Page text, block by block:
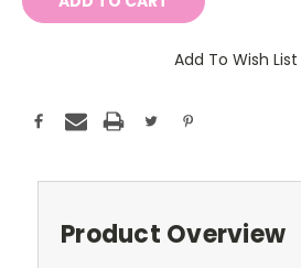
Add To Wish List
Product Overview